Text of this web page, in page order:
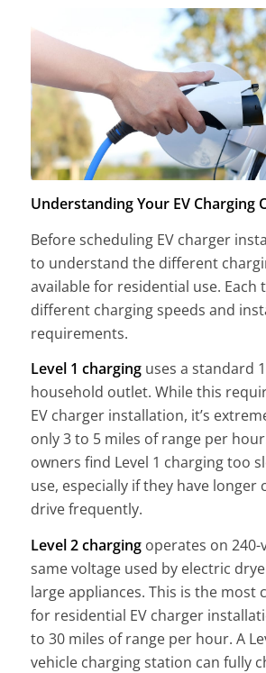
Understanding Your EV Charging
Before scheduling EV charger
to understand the different
available for residential use. Each
different charging speeds and
requirements.
Level 1 charginguses a standard
household outlet. While this
EV charger installation, it’s
only 3 to 5 miles of range per
owners find Level 1 charging too
use, especially if they have longer
drive frequently.
Level 2 chargingoperates on 240-
same voltage used by electric
large appliances. This is the most
for residential EV charger
to 30 miles of range per hour. A
vehicle charging station can fully